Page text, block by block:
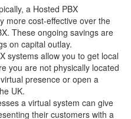
a Hosted PBX
more cost-effective over the
These ongoing savings are
on capital outlay.
systems allow you to get local
you are not physically located
presence or open a
UK.
a virtual system can give
their customers with a